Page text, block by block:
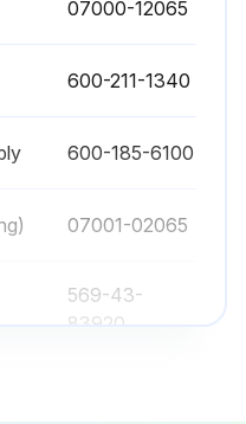
As a result of our continuous efforts to improve product quality, the part number may change.
07000-12065
600-211-1340
600-185-6100
07001-02065
569-43-
83920